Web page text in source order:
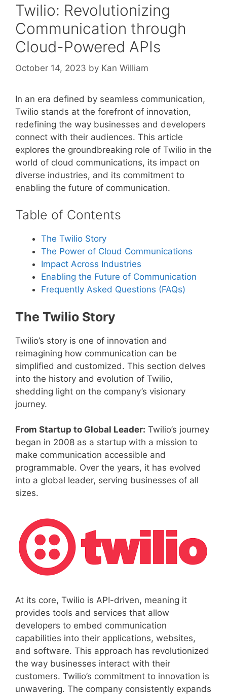
Twilio: Revolutionizing
Communication through
Cloud-Powered APIs
October 14, 2023 by Kan William
In an era defined by seamless communication,
Twilio stands at the forefront of innovation,
redefining the way businesses and developers
connect with their audiences. This article
explores the groundbreaking role of Twilio in the
world of cloud communications, its impact on
diverse industries, and its commitment to
enabling the future of communication.
Table of Contents
The Twilio Story
The Power of Cloud Communications
Impact Across Industries
Enabling the Future of Communication
Frequently Asked Questions (FAQs)
The Twilio Story
Twilio’s story is one of innovation and
reimagining how communication can be
simplified and customized. This section delves
into the history and evolution of Twilio,
shedding light on the company’s visionary
journey.
From Startup to Global Leader: Twilio’s journey
began in 2008 as a startup with a mission to
make communication accessible and
programmable. Over the years, it has evolved
into a global leader, serving businesses of all
sizes.
At its core, Twilio is API-driven, meaning it
provides tools and services that allow
developers to embed communication
capabilities into their applications, websites,
and software. This approach has revolutionized
the way businesses interact with their
customers. Twilio’s commitment to innovation is
unwavering. The company consistently expands